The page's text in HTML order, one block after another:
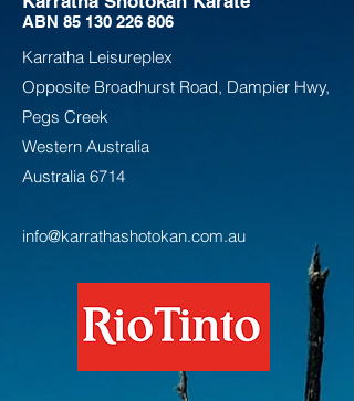
ABN 85 130 226 806
Karratha Leisureplex
Opposite Broadhurst Road, Dampier Hwy,
Pegs Creek
Western Australia
Australia 6714
info@karrathashotokan.com.au